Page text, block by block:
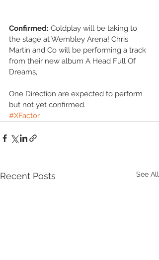
Confirmed: Coldplay will be taking to
the stage at Wembley Arena! Chris
Martin and Co will be performing a track
from their new album A Head Full Of
Dreams,
One Direction are expected to perform
but not yet confirmed.
#XFactor
Recent Posts See All